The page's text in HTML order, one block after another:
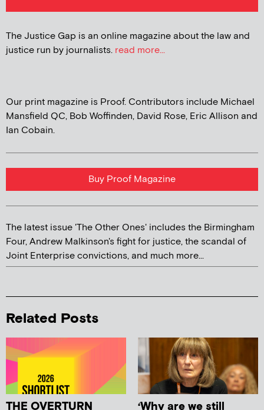
The Justice Gap is an online magazine about the law and
justice run by journalists. read more...
Our print magazine is Proof. Contributors include Michael
Mansfield QC, Bob Woffinden, David Rose, Eric Allison and
Ian Cobain.
Buy Proof Magazine
The latest issue 'The Other Ones' includes the Birmingham
Four, Andrew Malkinson's fight for justice, the scandal of
Joint Enterprise convictions, and much more...
Related Posts
THE OVERTURN
‘Why are we still